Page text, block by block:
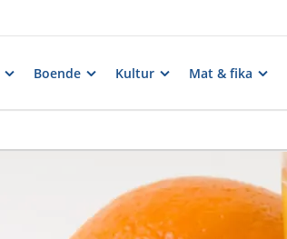
Boende Kultur Mat & fika